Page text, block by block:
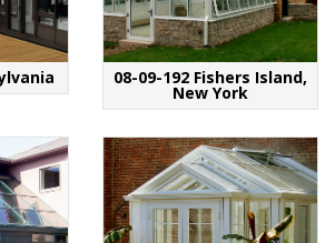
08-09-192 Fishers Island,
New York